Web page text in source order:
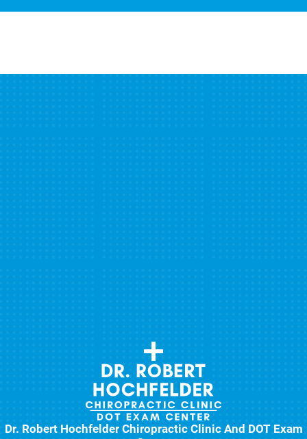
Dr. Robert Hochfelder Chiropractic Clinic And DOT Exam